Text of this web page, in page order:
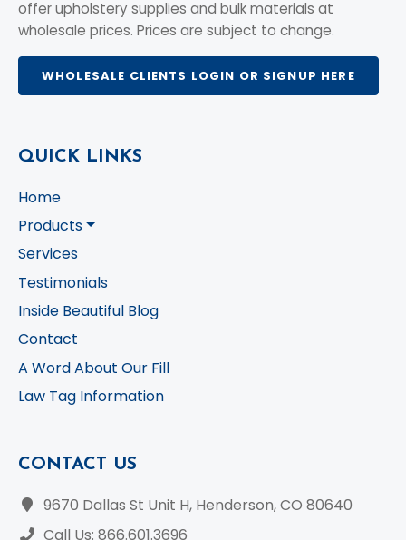
offer upholstery supplies and bulk materials at
wholesale prices. Prices are subject to change.
WHOLESALE CLIENTS LOGIN OR SIGNUP HERE
QUICK LINKS
Home
Products
Services
Testimonials
Inside Beautiful Blog
Contact
A Word About Our Fill
Law Tag Information
CONTACT US
9670 Dallas St Unit H, Henderson, CO 80640
Call Us: 866.601.3696